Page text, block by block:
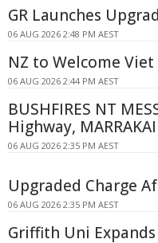
GR Launches
06 AUG 2026 2:48 PM AEST
NZ to Welcome
06 AUG 2026 2:44 PM AEST
BUSHFIRES NT
Highway, MARRAKAI
06 AUG 2026 2:35 PM AEST
Upgraded Charge
06 AUG 2026 2:35 PM AEST
Griffith Uni